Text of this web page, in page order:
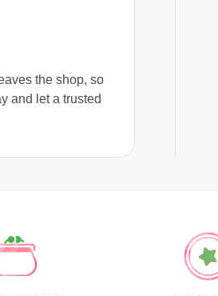
the shop, so
and let a trusted